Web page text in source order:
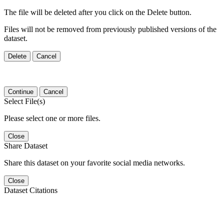
The file will be deleted after you click on the Delete button.
Files will not be removed from previously published versions of the
dataset.
Delete Cancel
Continue Cancel
Select File(s)
Please select one or more files.
Close
Share Dataset
Share this dataset on your favorite social media networks.
Close
Dataset Citations